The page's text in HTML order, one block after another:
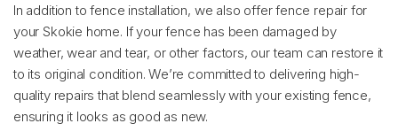
In addition to fence installation, we also offer fence repair for
your Skokie home. If your fence has been damaged by
weather, wear and tear, or other factors, our team can restore it
to its original condition. We’re committed to delivering high-
quality repairs that blend seamlessly with your existing fence,
ensuring it looks as good as new.